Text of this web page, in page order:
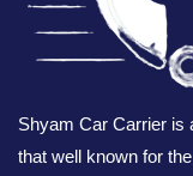
Shyam Car Carrier is
that well known for